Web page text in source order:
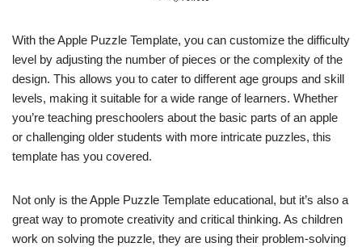
With the Apple Puzzle Template, you can customize the difficulty
level by adjusting the number of pieces or the complexity of the
design. This allows you to cater to different age groups and skill
levels, making it suitable for a wide range of learners. Whether
you’re teaching preschoolers about the basic parts of an apple
or challenging older students with more intricate puzzles, this
template has you covered.
Not only is the Apple Puzzle Template educational, but it’s also a
great way to promote creativity and critical thinking. As children
work on solving the puzzle, they are using their problem-solving